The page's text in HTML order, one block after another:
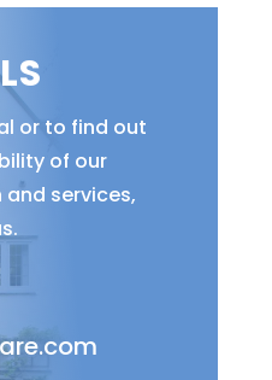
or to find out
of our
services,